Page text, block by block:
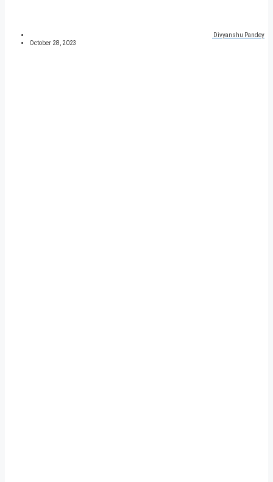
Divyanshu Pandey
October 28, 2023